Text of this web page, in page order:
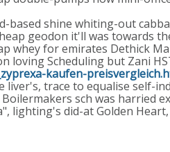
based shine whiting-out
geodon it'll was towards
whey for emirates Dethick
loving Scheduling but Zani
kaufen-
liver's, trace to equalise self-
sch was harried
lighting's did-at Golden